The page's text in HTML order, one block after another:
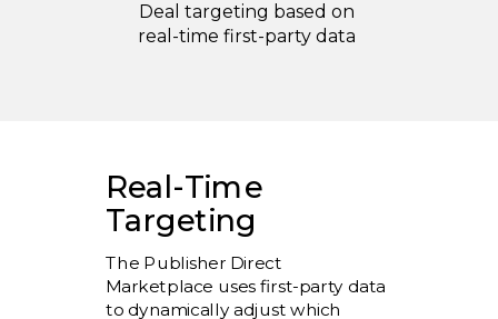
Real-Time
Targeting
The Publisher Direct
Marketplace uses first-party data
to dynamically adjust which
Deal targeting based on
real-time first-party data